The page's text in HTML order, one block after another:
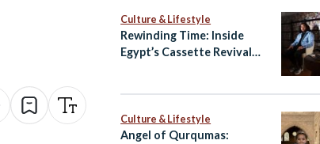
Culture & Lifestyle
Rewinding Time: Inside
Egypt’s Cassette Revival
Culture & Lifestyle
Angel of Qurqumas: